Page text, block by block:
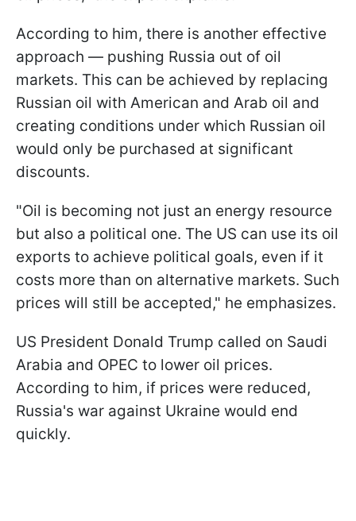
According to him, there is another effective
approach — pushing Russia out of oil
markets. This can be achieved by replacing
Russian oil with American and Arab oil and
creating conditions under which Russian oil
would only be purchased at significant
discounts.
"Oil is becoming not just an energy resource
but also a political one. The US can use its oil
exports to achieve political goals, even if it
costs more than on alternative markets. Such
prices will still be accepted," he emphasizes.
US President Donald Trump called on Saudi
Arabia and OPEC to lower oil prices.
According to him, if prices were reduced,
Russia's war against Ukraine would end
quickly.